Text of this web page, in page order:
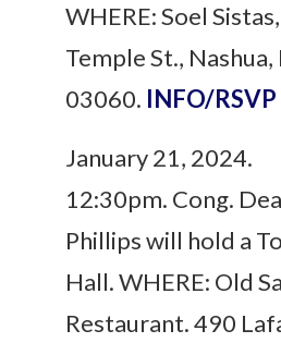
WHERE: Soel
Temple St., Nashua,
03060. INFO/RSVP
January 21, 2024.
12:30pm. Cong.
Phillips will hold a
Hall. WHERE: Old
Restaurant. 490